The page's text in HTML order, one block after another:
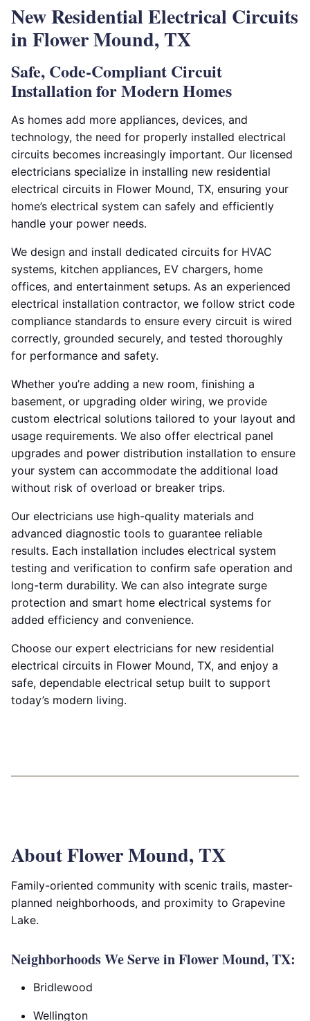
New Residential Electrical Circuits
in Flower Mound, TX
Safe, Code-Compliant Circuit
Installation for Modern Homes
As homes add more appliances, devices, and
technology, the need for properly installed electrical
circuits becomes increasingly important. Our licensed
electricians specialize in installing new residential
electrical circuits in Flower Mound, TX, ensuring your
home’s electrical system can safely and efficiently
handle your power needs.
We design and install dedicated circuits for HVAC
systems, kitchen appliances, EV chargers, home
offices, and entertainment setups. As an experienced
electrical installation contractor, we follow strict code
compliance standards to ensure every circuit is wired
correctly, grounded securely, and tested thoroughly
for performance and safety.
Whether you’re adding a new room, finishing a
basement, or upgrading older wiring, we provide
custom electrical solutions tailored to your layout and
usage requirements. We also offer electrical panel
upgrades and power distribution installation to ensure
your system can accommodate the additional load
without risk of overload or breaker trips.
Our electricians use high-quality materials and
advanced diagnostic tools to guarantee reliable
results. Each installation includes electrical system
testing and verification to confirm safe operation and
long-term durability. We can also integrate surge
protection and smart home electrical systems for
added efficiency and convenience.
Choose our expert electricians for new residential
electrical circuits in Flower Mound, TX, and enjoy a
safe, dependable electrical setup built to support
today’s modern living.
About Flower Mound, TX
Family-oriented community with scenic trails, master-
planned neighborhoods, and proximity to Grapevine
Lake.
Neighborhoods We Serve in Flower Mound, TX:
Bridlewood
Wellington